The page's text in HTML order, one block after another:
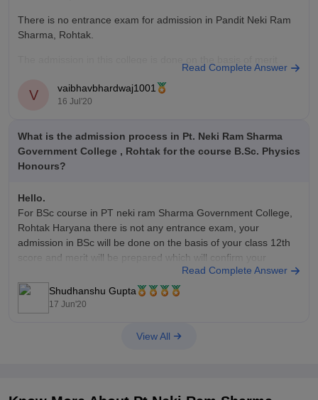
There is no entrance exam for admission in Pandit Neki Ram
Sharma, Rohtak.
The applicant can fill the application form in both online and
Hope this helps you
Read Complete Answer
V vaibhavbhardwaj1001
16 Jul'20
What is the admission process in Pt. Neki Ram Sharma
Government College , Rohtak for the course B.Sc. Physics
Honours?
Hello.
For BSc course in PT neki ram Sharma Government College,
Rohtak Haryana there is not any entrance exam, your
admission in BSc will be done on the basis of your class 12th
score and merit will be prepared which will confirm your
admission in this college for BSc course.Read Complete Answer
Shudhanshu Gupta
17 Jun'20
View All